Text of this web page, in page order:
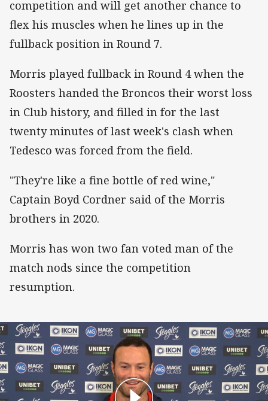
competition and will get another chance to
flex his muscles when he lines up in the
fullback position in Round 7.
Morris played fullback in Round 4 when the
Roosters handed the Broncos their worst loss
in Club history, and filled in for the last
twenty minutes of last week's clash when
Tedesco was forced from the field.
"They're like a fine bottle of red wine,"
Captain Boyd Cordner said of the Morris
brothers in 2020.
Morris has won two fan voted man of the
match nods since the competition
resumption.